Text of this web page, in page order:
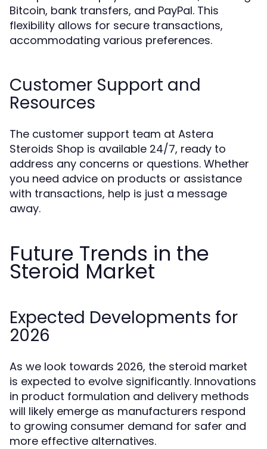
Bitcoin, bank transfers, and PayPal. This
flexibility allows for secure transactions,
accommodating various preferences.
Customer Support and
Resources
The customer support team at Astera
Steroids Shop is available 24/7, ready to
address any concerns or questions. Whether
you need advice on products or assistance
with transactions, help is just a message
away.
Future Trends in the
Steroid Market
Expected Developments for
2026
As we look towards 2026, the steroid market
is expected to evolve significantly. Innovations
in product formulation and delivery methods
will likely emerge as manufacturers respond
to growing consumer demand for safer and
more effective alternatives.